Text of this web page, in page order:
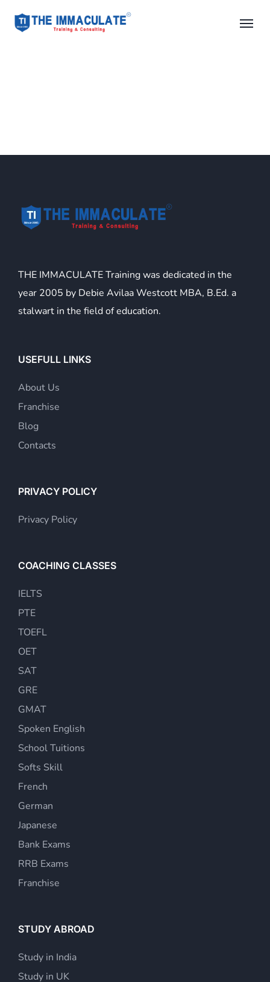
THE IMMACULATE Training was dedicated in the
year 2005 by Debie Avilaa Westcott MBA, B.Ed. a
stalwart in the field of education.
USEFULL LINKS
About Us
Franchise
Blog
Contacts
PRIVACY POLICY
Privacy Policy
COACHING CLASSES
IELTS
PTE
TOEFL
OET
SAT
GRE
GMAT
Spoken English
School Tuitions
Softs Skill
French
German
Japanese
Bank Exams
RRB Exams
Franchise
STUDY ABROAD
Study in India
Study in UK